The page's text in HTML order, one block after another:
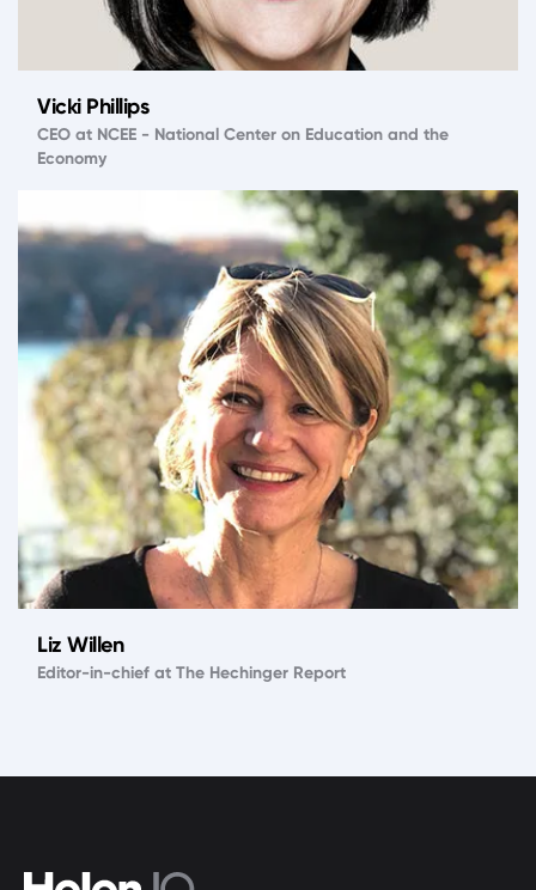
Vicki Phillips
CEO at NCEE - National Center on Education and the
Economy
Liz Willen
Editor-in-chief at The Hechinger Report